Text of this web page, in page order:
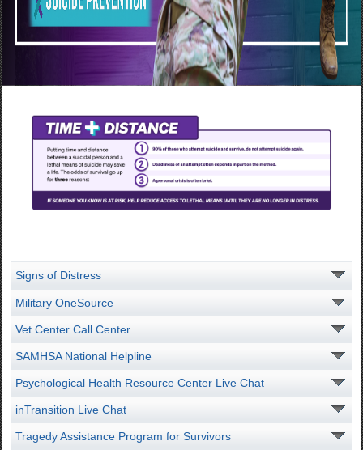
Signs of Distress
Military OneSource
Vet Center Call Center
SAMHSA National Helpline
Psychological Health Resource Center Live Chat
inTransition Live Chat
Tragedy Assistance Program for Survivors